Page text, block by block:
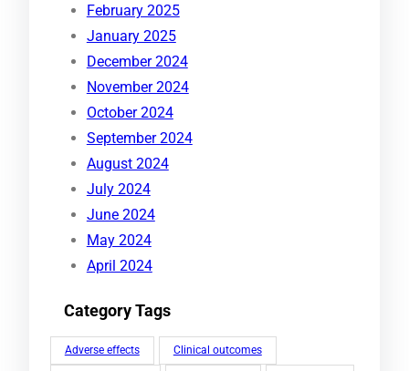
February 2025
January 2025
December 2024
November 2024
October 2024
September 2024
August 2024
July 2024
June 2024
May 2024
April 2024
Category Tags
Adverse effects Clinical outcomes